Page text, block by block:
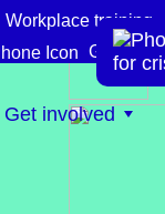
Workplace training
Get help
Get involved
for